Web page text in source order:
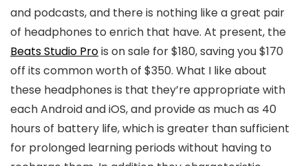
and podcasts, and there is nothing like a great pair
of headphones to enrich that have. At present, the
Beats Studio Prois on sale for $180, saving you $170
off its common worth of $350. What I like about
these headphones is that they’re appropriate with
each Android and iOS, and provide as much as 40
hours of battery life, which is greater than sufficient
for prolonged learning periods without having to